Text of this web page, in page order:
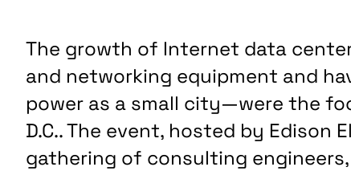
The growth of Internet data
and networking equipment and
power as a small city—were the
D.C.. The event, hosted by
gathering of consulting